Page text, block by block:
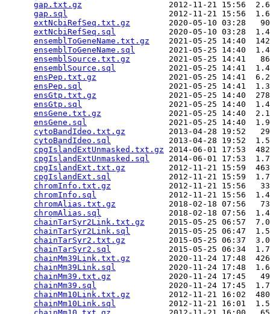
gap.txt.gz
2012-11-21 15:56
gap.sql
2012-11-21 15:56
extNcbiRefSeq.txt.gz
2020-05-10 03:28
extNcbiRefSeq.sql
2020-05-10 03:28
ensemblToGeneName.txt.gz
2021-05-25 14:40
ensemblToGeneName.sql
2021-05-25 14:40
ensemblSource.txt.gz
2021-05-25 14:41
ensemblSource.sql
2021-05-25 14:41
ensPep.txt.gz
2021-05-25 14:41
ensPep.sql
2021-05-25 14:41
ensGtp.txt.gz
2021-05-25 14:40
ensGtp.sql
2021-05-25 14:40
ensGene.txt.gz
2021-05-25 14:40
ensGene.sql
2021-05-25 14:40
cytoBandIdeo.txt.gz
2013-04-28 19:52
cytoBandIdeo.sql
2013-04-28 19:52
cpgIslandExtUnmasked.txt.gz 2014-06-01 17:53
cpgIslandExtUnmasked.sql
2014-06-01 17:53
cpgIslandExt.txt.gz
2012-11-21 15:59
cpgIslandExt.sql
2012-11-21 15:59
chromInfo.txt.gz
2012-11-21 15:56
chromInfo.sql
2012-11-21 15:56
chromAlias.txt.gz
2018-02-18 07:56
chromAlias.sql
2018-02-18 07:56
chainTarSyr2Link.txt.gz
2015-05-25 06:57
chainTarSyr2Link.sql
2015-05-25 06:47
chainTarSyr2.txt.gz
2015-05-25 06:37
chainTarSyr2.sql
2015-05-25 06:34
chainMm39Link.txt.gz
2020-11-24 17:48
chainMm39Link.sql
2020-11-24 17:48
chainMm39.txt.gz
2020-11-24 17:45
chainMm39.sql
2020-11-24 17:45
chainMm10Link.txt.gz
2012-11-21 16:02
chainMm10Link.sql
2012-11-21 16:01